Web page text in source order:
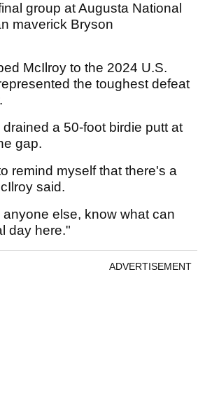
group at Augusta National
maverick Bryson
McIlroy to the 2024 U.S.
the toughest defeat
a 50-foot birdie putt at
gap.
remind myself that there's a
said.
else, know what can
day here."
ADVERTISEMENT